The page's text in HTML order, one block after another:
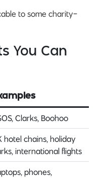
to some charity-
You Can
Clarks, Boohoo
hotel chains, holiday
international flights
phones,